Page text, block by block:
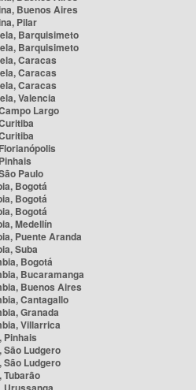
Buenos Aires
Pilar
Barquisimeto
Barquisimeto
Caracas
Caracas
Caracas
Valencia
Largo
Paulo
Bogotá
Bogotá
Bogotá
Medellín
Puente Aranda
Suba
Bogotá
Bucaramanga
Buenos Aires
Cantagallo
Granada
Villarrica
Pinhais
São Ludgero
São Ludgero
Tubarão